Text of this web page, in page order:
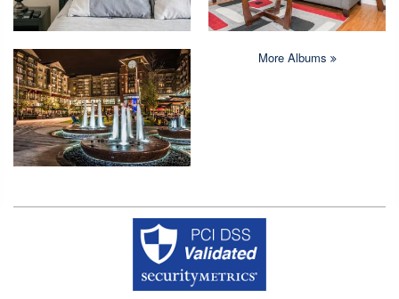
More Albums
Copyright © 2026 Crystal Quarters All rights reserved.